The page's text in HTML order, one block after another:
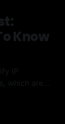
Know
IP
which are
works, how